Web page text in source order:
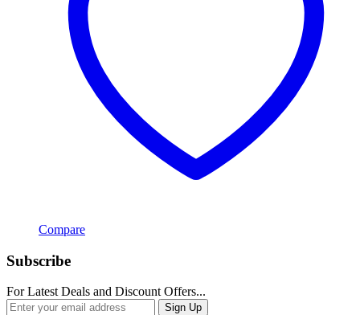
Compare
Subscribe
For Latest Deals and Discount Offers...
Sign Up